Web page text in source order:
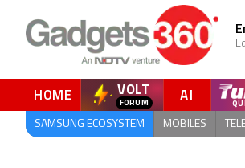
HOME VOLT
FORUM AI
SAMSUNG ECOSYSTEM MOBILES